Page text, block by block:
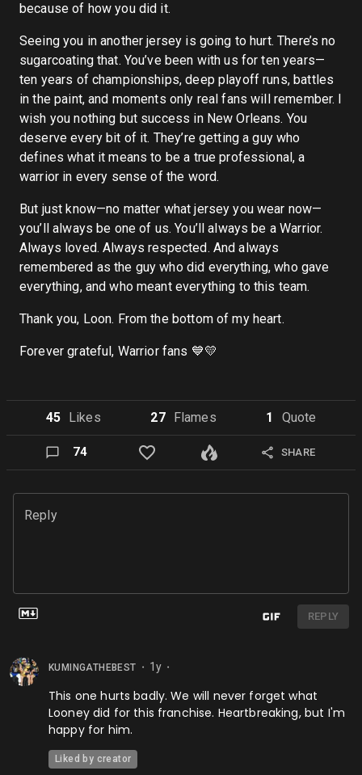
because of how you did it.
Seeing you in another jersey is going to hurt. There’s no
sugarcoating that. You’ve been with us for ten years—
ten years of championships, deep playoff runs, battles
in the paint, and moments only real fans will remember. I
wish you nothing but success in New Orleans. You
deserve every bit of it. They’re getting a guy who
defines what it means to be a true professional, a
warrior in every sense of the word.
But just know—no matter what jersey you wear now—
you’ll always be one of us. You’ll always be a Warrior.
Always loved. Always respected. And always
remembered as the guy who did everything, who gave
everything, and who meant everything to this team.
Thank you, Loon. From the bottom of my heart.
Forever grateful, Warrior fans 💙💛
45 Likes 27 Flames 1 Quote
74 SHARE
Reply
REPLY
KUMINGATHEBEST 1y
This one hurts badly. We will never forget what
Looney did for this franchise. Heartbreaking, but I'm
happy for him.
Liked by creator